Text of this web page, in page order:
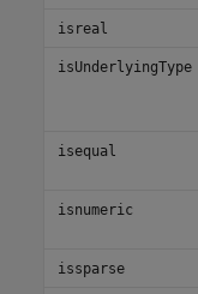
isreal
isUnderlyingType
isequal
isnumeric
issparse